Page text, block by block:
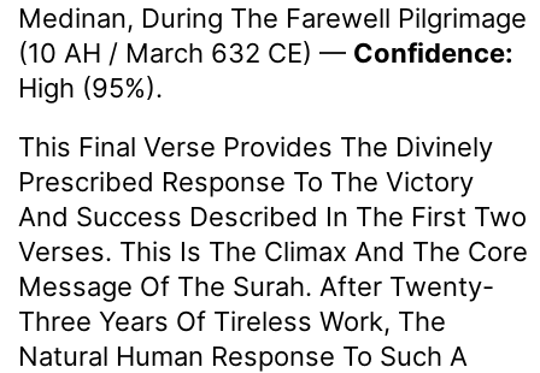
Medinan, During The Farewell Pilgrimage
(10 AH / March 632 CE) — Confidence:
High (95%).
This Final Verse Provides The Divinely
Prescribed Response To The Victory
And Success Described In The First Two
Verses. This Is The Climax And The Core
Message Of The Surah. After Twenty-
Three Years Of Tireless Work, The
Natural Human Response To Such A